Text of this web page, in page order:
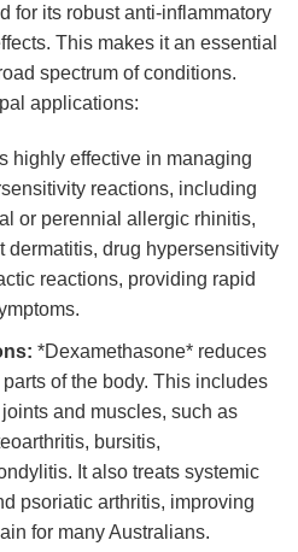
for its robust anti-inflammatory
This makes it an essential
spectrum of conditions.
applications:
highly effective in managing
reactions, including
or perennial allergic rhinitis,
dermatitis, drug hypersensitivity
reactions, providing rapid
*Dexamethasone* reduces
of the body. This includes
and muscles, such as
bursitis,
It also treats systemic
psoriatic arthritis, improving
for many Australians.